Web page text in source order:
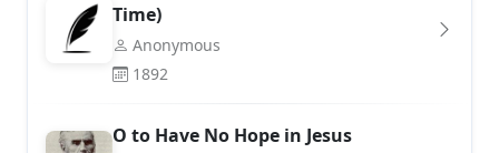
Time)
Anonymous
1892
O to Have No Hope in Jesus